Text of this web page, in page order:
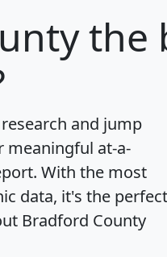
the
and jump
meaningful at-a-
. With the most
data, it's the perfect
Bradford County